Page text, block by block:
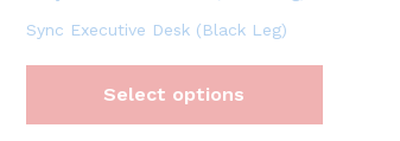
Sync Executive Desk (Black Leg)
Select options